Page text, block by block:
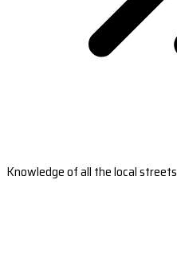
Knowledge of all the local streets